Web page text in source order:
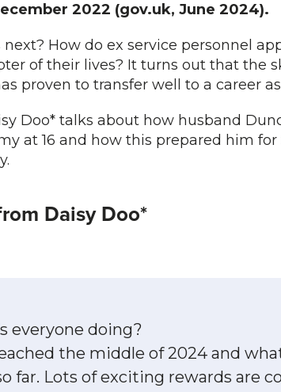
2022 (gov.uk, June 2024).
next? How do ex service personnel
of their lives? It turns out that the
proven to transfer well to a career
Doo* talks about how husband
at 16 and how this prepared him
Daisy Doo*
everyone doing?
the middle of 2024 and
far. Lots of exciting rewards are